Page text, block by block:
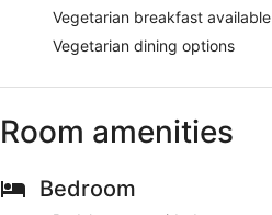
Vegetarian breakfast available
Vegetarian dining options
Room amenities
Bedroom